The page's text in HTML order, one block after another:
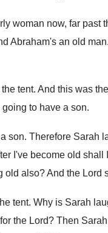
woman now, far past
Abraham's an old man.
tent. And this was
to have a son.
son. Therefore Sarah
I've become old shall
old also?And the Lord
tent. Why is Sarah
the Lord? Then Sarah